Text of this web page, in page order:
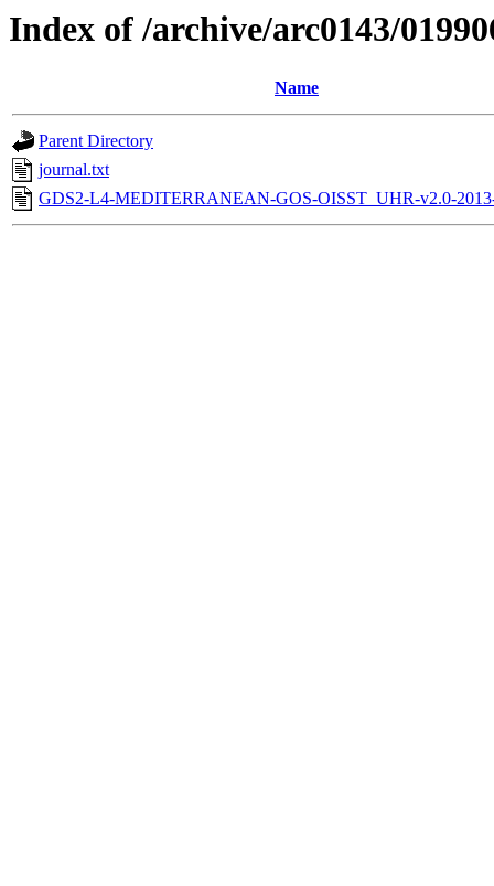
Index of /archive/arc0143/
Name
Parent Directory
journal.txt
GDS2-L4-MEDITERRANEAN-GOS-OISST_UHR-v2.0-